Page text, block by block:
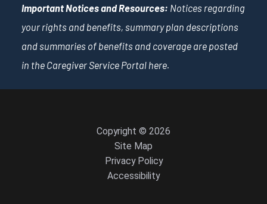
Important Notices and Resources: Notices regarding
your rights and benefits, summary plan descriptions
and summaries of benefits and coverage are posted
in the Caregiver Service Portal here.
Copyright © 2026
Site Map
Privacy Policy
Accessibility